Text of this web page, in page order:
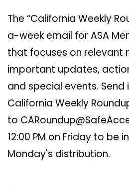
The “California Weekly
a-week email for ASA
that focuses on relevant
important updates,
and special events.
California Weekly
to
12:00 PM on Friday to be
Monday's distribution.